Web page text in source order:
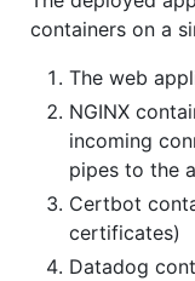
containers on a
The web
NGINX
incoming
pipes to the
Certbot
certificates)
Datadog